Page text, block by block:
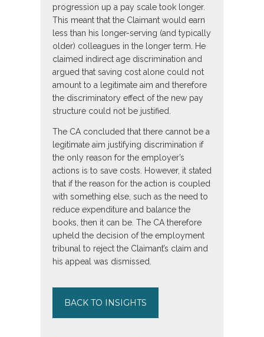
progression up a pay scale took longer.
This meant that the Claimant would earn
less than his longer-serving (and typically
older) colleagues in the longer term. He
claimed indirect age discrimination and
argued that saving cost alone could not
amount to a legitimate aim and therefore
the discriminatory effect of the new pay
structure could not be justified.
The CA concluded that there cannot be a
legitimate aim justifying discrimination if
the only reason for the employer’s
actions is to save costs. However, it stated
that if the reason for the action is coupled
with something else, such as the need to
reduce expenditure and balance the
books, then it can be. The CA therefore
upheld the decision of the employment
tribunal to reject the Claimant’s claim and
his appeal was dismissed.
BACK TO INSIGHTS